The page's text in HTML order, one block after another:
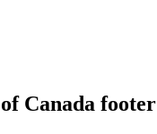
Canada footer